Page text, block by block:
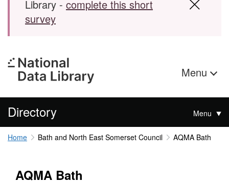
Library - complete this short
survey
Menu
Directory Menu
Home Bath and North East Somerset Council AQMA Bath
AQMA Bath